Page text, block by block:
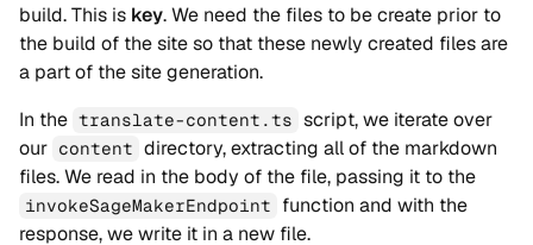
build. This is key. We need the files to be create prior to
the build of the site so that these newly created files are
a part of the site generation.
In the translate-content.ts script, we iterate over
our content directory, extracting all of the markdown
files. We read in the body of the file, passing it to the
invokeSageMakerEndpoint
function and with the
response, we write it in a new file.